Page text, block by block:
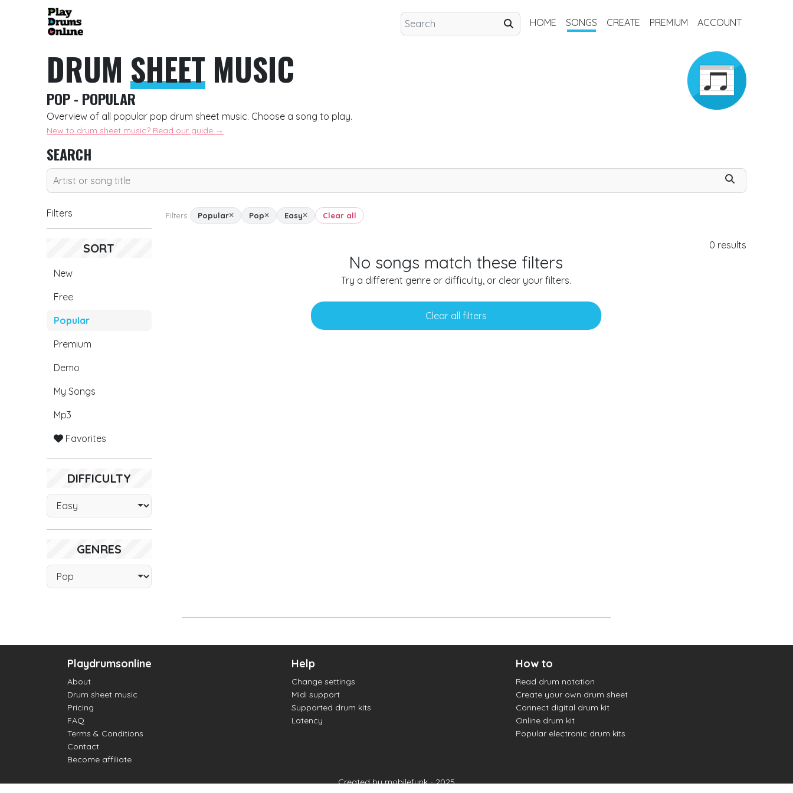
HOME SONGS CREATE PREMIUM ACCOUNT
DRUMSHEET MUSIC
POP - POPULAR
Overview of all popular pop drum sheet music. Choose a song to play.
New to drum sheet music? Read our guide →
SEARCH
Filters
SORT
New
Free
Popular
Premium
Demo
My Songs
Mp3
Favorites
DIFFICULTY
GENRES
Filters: Popular Pop Easy Clear all
0 results
No songs match these filters
Try a different genre or difficulty, or clear your filters.
Clear all filters
Playdrumsonline
About
Drum sheet music
Pricing
FAQ
Terms & Conditions
Contact
Become affiliate
Help
Change settings
Midi support
Supported drum kits
Latency
How to
Read drum notation
Create your own drum sheet
Connect digital drum kit
Online drum kit
Popular electronic drum kits
Created by mobilefunk - 2025